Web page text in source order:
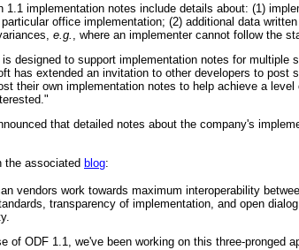
1.1 implementation notes include details about: (1)
office implementation; (2) additional data
e.g.
, where an implementer cannot follow the
designed to support implementation notes for
has extended an invitation to other developers to
their own implementation notes to help achieve a
that detailed notes about the company's
the associated blog:
vendors work towards maximum interoperability
transparency of implementation, and open
of ODF 1.1, we've been working on this three-pronged